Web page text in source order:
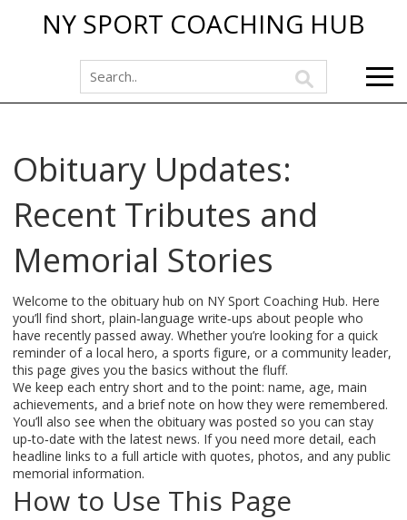
NY SPORT COACHING HUB
Obituary Updates:
Recent Tributes and
Memorial Stories
Welcome to the obituary hub on NY Sport Coaching Hub. Here
you’ll find short, plain‑language write‑ups about people who
have recently passed away. Whether you’re looking for a quick
reminder of a local hero, a sports figure, or a community leader,
this page gives you the basics without the fluff.
We keep each entry short and to the point: name, age, main
achievements, and a brief note on how they were remembered.
You’ll also see when the obituary was posted so you can stay
up‑to‑date with the latest news. If you need more detail, each
headline links to a full article with quotes, photos, and any public
memorial information.
How to Use This Page